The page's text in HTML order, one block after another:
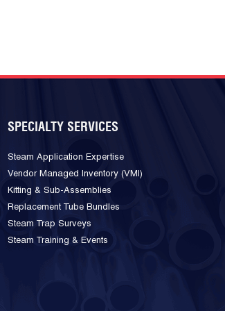
SPECIALTY SERVICES
Steam Application Expertise
Vendor Managed Inventory (VMI)
Kitting & Sub-Assemblies
Replacement Tube Bundles
Steam Trap Surveys
Steam Training & Events